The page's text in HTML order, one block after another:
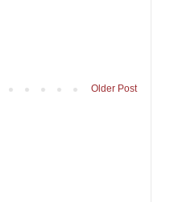
Older Post